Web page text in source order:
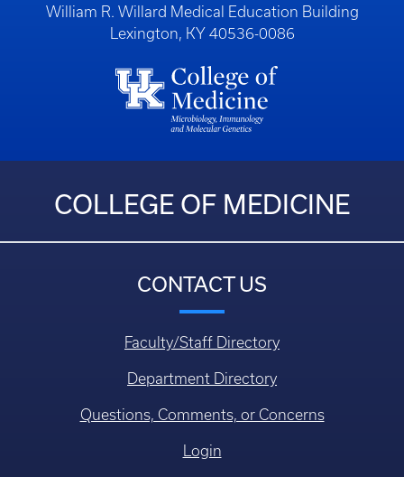
William R. Willard Medical Education Building
Lexington, KY 40536-0086
COLLEGE OF MEDICINE
CONTACT US
Faculty/Staff Directory
Department Directory
Questions, Comments, or Concerns
Login